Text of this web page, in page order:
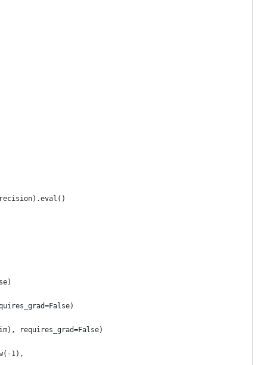
requires_grad=False)
1),